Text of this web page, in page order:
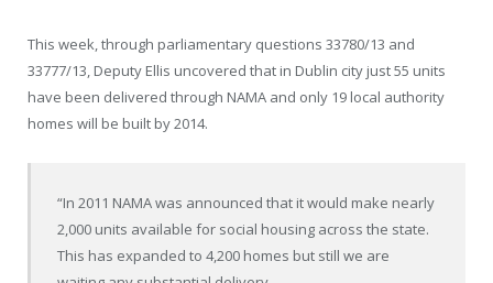
This week, through parliamentary questions 33780/13 and
33777/13, Deputy Ellis uncovered that in Dublin city just 55 units
have been delivered through NAMA and only 19 local authority
homes will be built by 2014.
“In 2011 NAMA was announced that it would make nearly
2,000 units available for social housing across the state.
This has expanded to 4,200 homes but still we are